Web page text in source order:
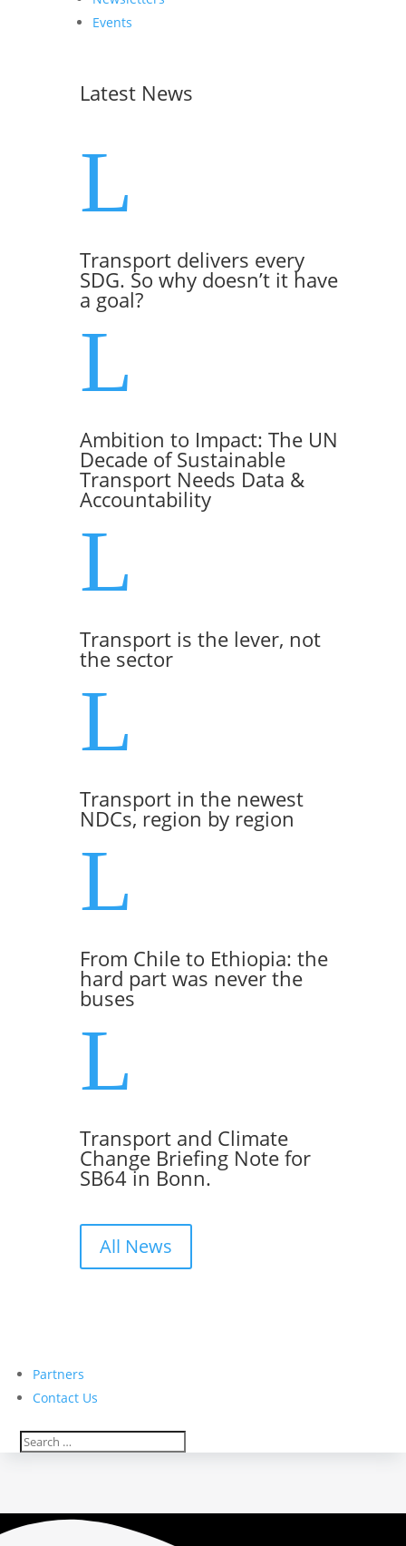
Events
Latest News
L
Transport delivers every
SDG. So why doesn’t it have
a goal?
L
Ambition to Impact: The UN
Decade of Sustainable
Transport Needs Data &
Accountability
L
Transport is the lever, not
the sector
L
Transport in the newest
NDCs, region by region
L
From Chile to Ethiopia: the
hard part was never the
buses
L
Transport and Climate
Change Briefing Note for
SB64 in Bonn.
All News
Partners
Contact Us